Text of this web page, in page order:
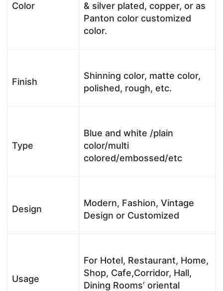
Color
& silver plated, copper, or as
Panton color customized
color.
Finish
Shinning color, matte color,
polished, rough, etc.
Type
Blue and white /plain
color/multi
colored/embossed/etc
Design
Modern, Fashion, Vintage
Design or Customized
Usage
For Hotel, Restaurant, Home,
Shop, Cafe,Corridor, Hall,
Dining Rooms’ oriental